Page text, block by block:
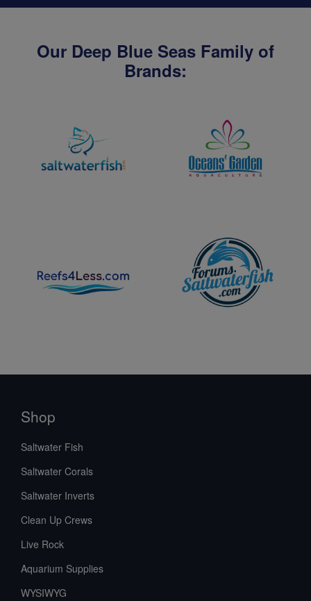
Our Deep Blue Seas Family of
Brands:
Shop
Saltwater Fish
Saltwater Corals
Saltwater Inverts
Clean Up Crews
Live Rock
Aquarium Supplies
WYSIWYG